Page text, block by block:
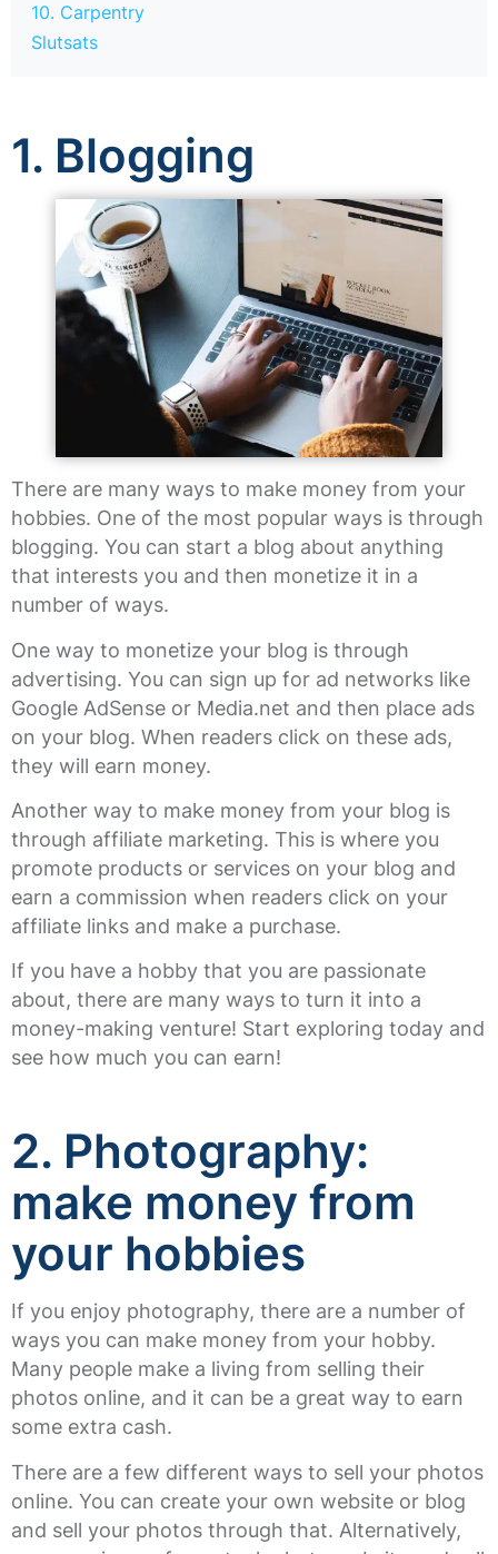
10. Carpentry
Slutsats
1. Blogging
There are many ways to make money from your
hobbies. One of the most popular ways is through
blogging. You can start a blog about anything
that interests you and then monetize it in a
number of ways.
One way to monetize your blog is through
advertising. You can sign up for ad networks like
Google AdSense or Media.net and then place ads
on your blog. When readers click on these ads,
they will earn money.
Another way to make money from your blog is
through affiliate marketing. This is where you
promote products or services on your blog and
earn a commission when readers click on your
affiliate links and make a purchase.
If you have a hobby that you are passionate
about, there are many ways to turn it into a
money-making venture! Start exploring today and
see how much you can earn!
2. Photography:
make money from
your hobbies
If you enjoy photography, there are a number of
ways you can make money from your hobby.
Many people make a living from selling their
photos online, and it can be a great way to earn
some extra cash.
There are a few different ways to sell your photos
online. You can create your own website or blog
and sell your photos through that. Alternatively,